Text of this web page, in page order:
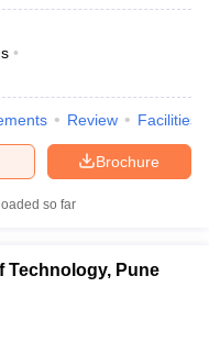
Review Facilities
Brochure
so far
Technology, Pune